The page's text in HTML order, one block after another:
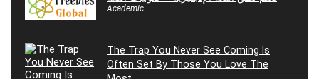
Academic
The Trap You Never See Coming Is
Often Set By Those You Love The